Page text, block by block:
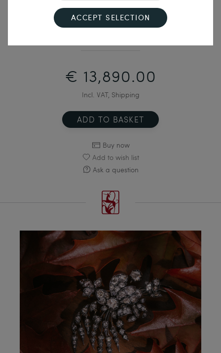
Floral brooch "en pampille" with diamond roses,
€ 13,890.00
Incl. VAT, Shipping
ADD TO BASKET
Buy now
Add to wish list
Ask a question
ACCEPT SELECTION